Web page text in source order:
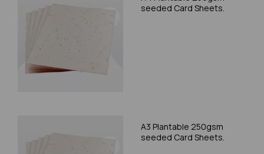
seeded Card Sheets.
A3 Plantable 250gsm
seeded Card Sheets.